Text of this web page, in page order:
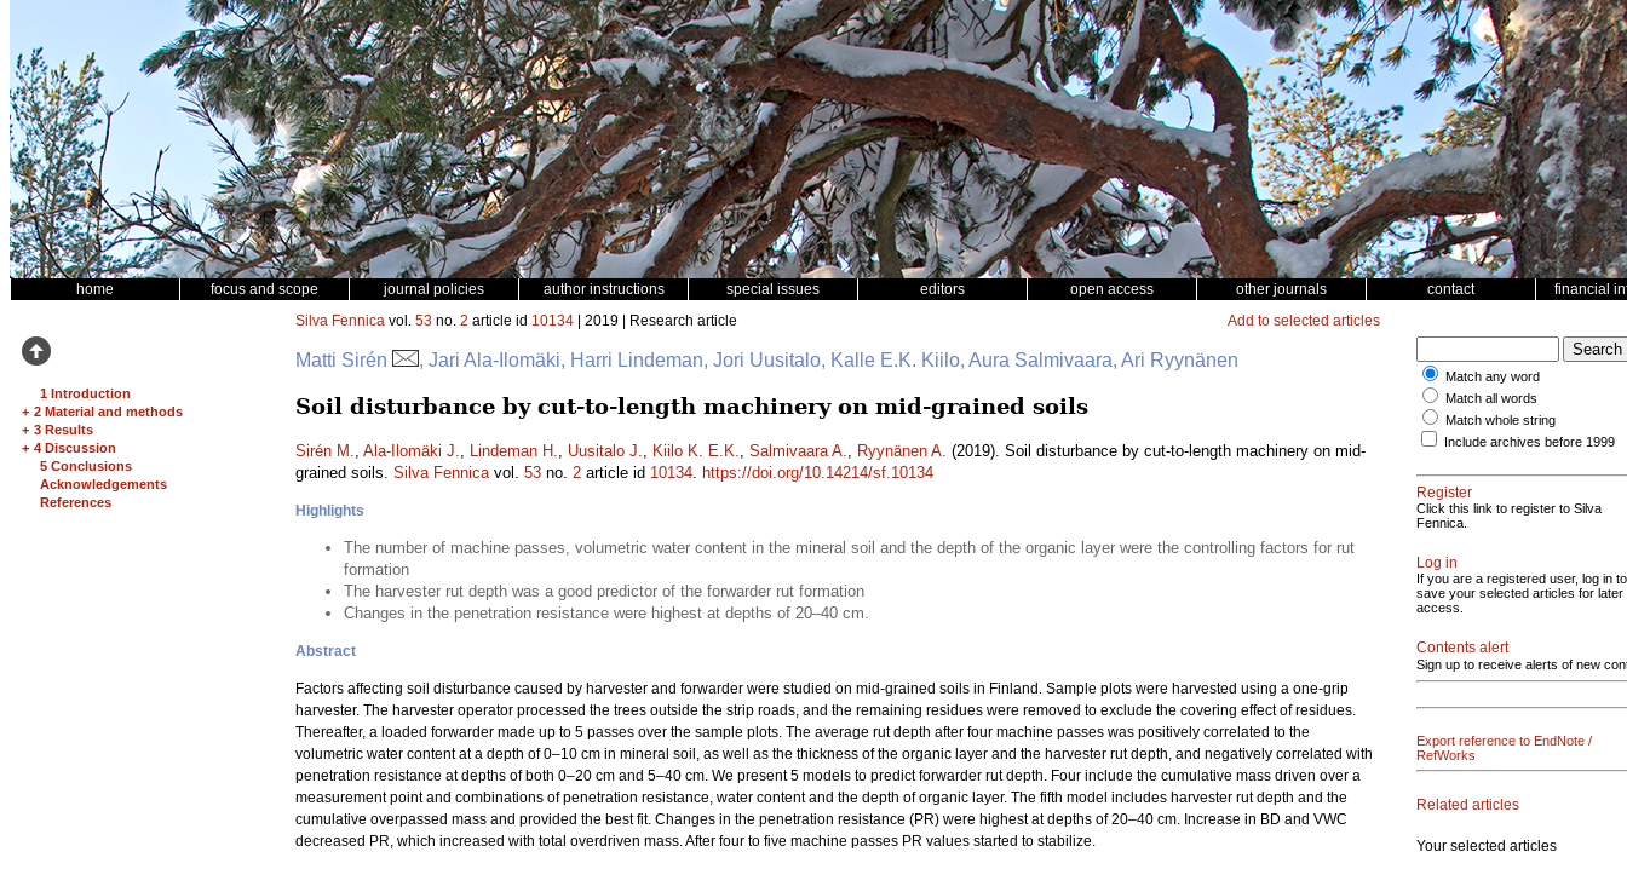
home focus and scope journal policies author instructions special issues editors open access other journals contact financial
1 Introduction
+ 2 Material and methods
+ 3 Results
+ 4 Discussion
5 Conclusions
Acknowledgements
References
Silva Fennica vol. 53 no. 2 article id 10134 | 2019 | Research article Add to selected articles
Matti Sirén , Jari Ala-Ilomäki, Harri Lindeman, Jori Uusitalo, Kalle E.K. Kiilo, Aura Salmivaara, Ari Ryynänen
Soil disturbance by cut-to-length machinery on mid-grained soils
Sirén M., Ala-Ilomäki J., Lindeman H., Uusitalo J., Kiilo K. E.K., Salmivaara A., Ryynänen A. (2019). Soil disturbance by cut-to-length machinery on mid-
grained soils. Silva Fennicavol. 53 no. 2 article id 10134. https://doi.org/10.14214/sf.10134
Highlights
The number of machine passes, volumetric water content in the mineral soil and the depth of the organic layer were the controlling factors for rut
formation
The harvester rut depth was a good predictor of the forwarder rut formation
Changes in the penetration resistance were highest at depths of 20–40 cm.
Abstract
Factors affecting soil disturbance caused by harvester and forwarder were studied on mid-grained soils in Finland. Sample plots were harvested using a one-grip
harvester. The harvester operator processed the trees outside the strip roads, and the remaining residues were removed to exclude the covering effect of residues.
Thereafter, a loaded forwarder made up to 5 passes over the sample plots. The average rut depth after four machine passes was positively correlated to the
volumetric water content at a depth of 0–10 cm in mineral soil, as well as the thickness of the organic layer and the harvester rut depth, and negatively correlated with
penetration resistance at depths of both 0–20 cm and 5–40 cm. We present 5 models to predict forwarder rut depth. Four include the cumulative mass driven over a
measurement point and combinations of penetration resistance, water content and the depth of organic layer. The fifth model includes harvester rut depth and the
cumulative overpassed mass and provided the best fit. Changes in the penetration resistance (PR) were highest at depths of 20–40 cm. Increase in BD and VWC
decreased PR, which increased with total overdriven mass. After four to five machine passes PR values started to stabilize.
Match any word
Match all words
Match whole string
Include archives before 1999
Register
Click this link to register to Silva
Fennica.
Log in
If you are a registered user, log in to
save your selected articles for later
access.
Contents alert
Sign up to receive alerts of new
Export reference to EndNote /
RefWorks
Related articles
Your selected articles